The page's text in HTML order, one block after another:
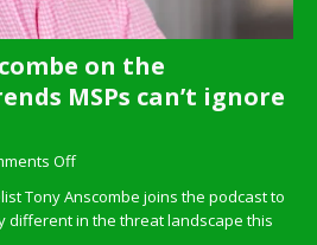
on the
MSPs can’t ignore
Off
Tony Anscombe joins the podcast to
different in the threat landscape this